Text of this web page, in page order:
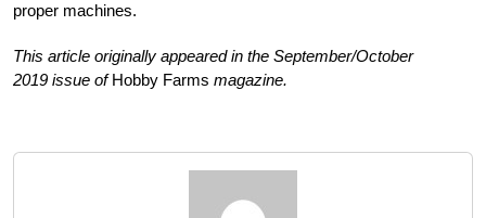
proper machines.
This article originally appeared in the September/October
2019 issue ofHobby Farms magazine.